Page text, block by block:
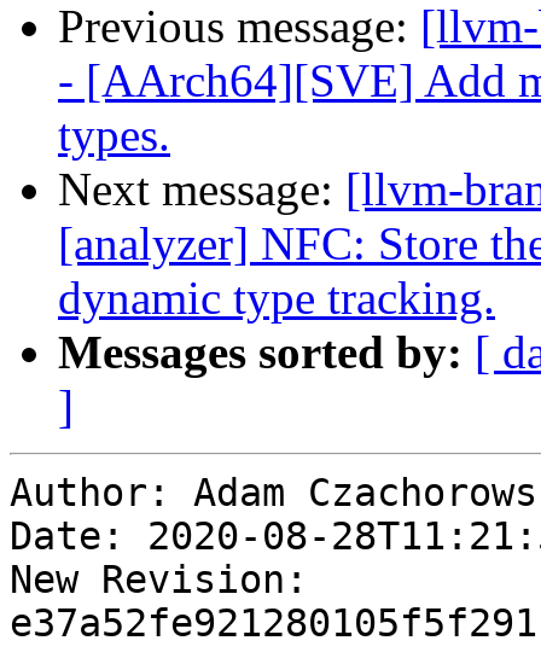
Previous message:
- [AArch64][SVE] Add
types.
Next message: [llvm-
[analyzer] NFC: Store
dynamic type tracking.
Messages sorted by: [
]
Author: Adam
Date: 2020-08-
New Revision: